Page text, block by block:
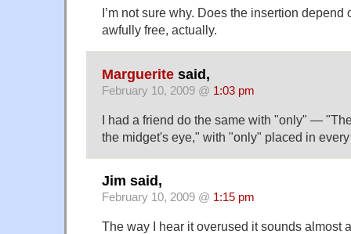
I’m not sure why. Does the insertion depend
awfully free, actually.
Marguerite said,
February 10, 2009 @ 1:03 pm
I had a friend do the same with "only" —
the midget's eye," with "only" placed in
Jim said,
February 10, 2009 @ 1:15 pm
The way I hear it overused it sounds almost